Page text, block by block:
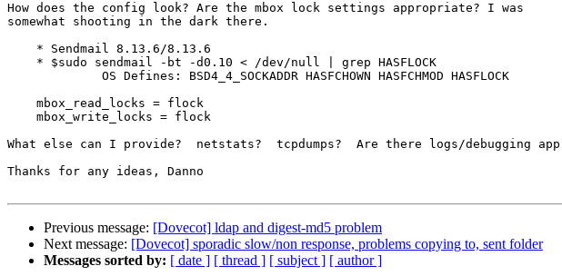
How does the config look? Are the mbox lock settings appropriate? I was
somewhat shooting in the dark there.
    * Sendmail 8.13.6/8.13.6
    * $sudo sendmail -bt -d0.10 < /dev/null | grep HASFLOCK
             OS Defines: BSD4_4_SOCKADDR HASFCHOWN HASFCHMOD HASFLOCK
    mbox_read_locks = flock
    mbox_write_locks = flock
What else can I provide?  netstats?  tcpdumps?  Are there logs/debugging
Thanks for any ideas, Danno
Previous message: [Dovecot] ldap and digest-md5 problem
Next message: [Dovecot] sporadic slow/non response, problems copying to, sent folder
Messages sorted by: [ date ] [ thread ] [ subject ] [ author ]